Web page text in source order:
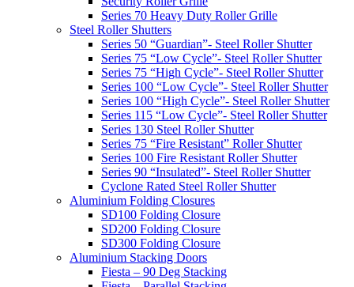
Series 70 Heavy Duty Roller Grille
Steel Roller Shutters
Series 50 “Guardian”- Steel Roller Shutter
Series 75 “Low Cycle”- Steel Roller Shutter
Series 75 “High Cycle”- Steel Roller Shutter
Series 100 “Low Cycle”- Steel Roller Shutter
Series 100 “High Cycle”- Steel Roller Shutter
Series 115 “Low Cycle”- Steel Roller Shutter
Series 130 Steel Roller Shutter
Series 75 “Fire Resistant” Roller Shutter
Series 100 Fire Resistant Roller Shutter
Series 90 “Insulated”- Steel Roller Shutter
Cyclone Rated Steel Roller Shutter
Aluminium Folding Closures
SD100 Folding Closure
SD200 Folding Closure
SD300 Folding Closure
Aluminium Stacking Doors
Fiesta – 90 Deg Stacking